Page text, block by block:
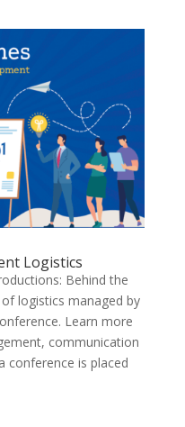
Logistics
Behind the
logistics managed by
Learn more
communication
conference is placed